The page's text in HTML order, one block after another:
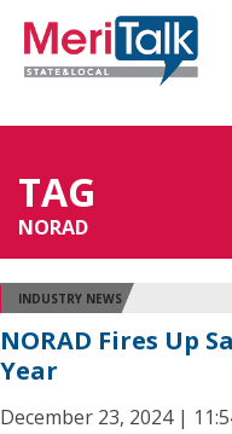
TAG
NORAD
INDUSTRY NEWS
NORAD Fires Up
Year
December 23, 2024 |